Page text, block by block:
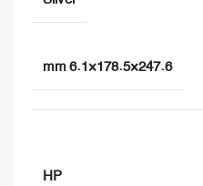
247.6×178.5×6.1 mm
HP